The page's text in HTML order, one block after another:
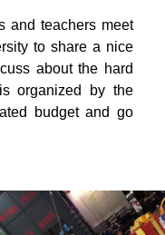
and teachers meet
to share a nice
about the hard
organized by the
budget and go